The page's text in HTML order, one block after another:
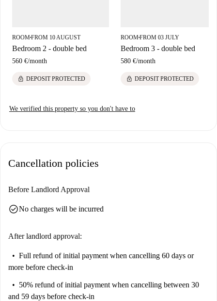
ROOM■FROM 10 AUGUST
Bedroom 2 - double bed
560 €/month
lock DEPOSIT PROTECTED
ROOM■FROM 03 JULY
Bedroom 3 - double bed
580 €/month
lock DEPOSIT PROTECTED
We verified this property so you don't have to
Cancellation policies
Before Landlord Approval
check_circleNo charges will be incurred
After landlord approval:
Full refund of initial payment when cancelling 60 days or
more before check-in
50% refund of initial payment when cancelling between 30
and 59 days before check-in